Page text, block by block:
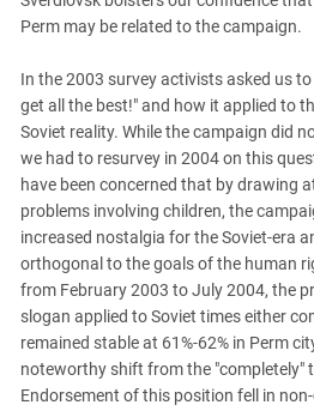
Perm may be related to the campaign.
In the 2003 survey activists asked us
get all the best!" and how it applied to
Soviet reality. While the campaign did
we had to resurvey in 2004 on this
have been concerned that by drawing
problems involving children, the
increased nostalgia for the Soviet-era
orthogonal to the goals of the human
from February 2003 to July 2004, the
slogan applied to Soviet times either
remained stable at 61%-62% in Perm
noteworthy shift from the "completely"
Endorsement of this position fell in